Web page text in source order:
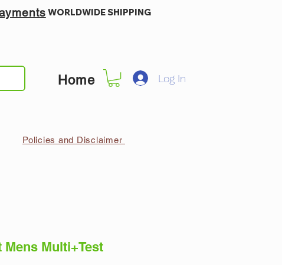
WORLDWIDE SHIPPING
Home Log In
Policies and Disclaimer
Mens Multi+Test